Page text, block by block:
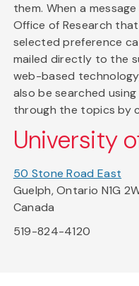
them. When a
Office of Research
selected preference
mailed directly to the
web-based
also be searched
through the topics by
University
50 Stone Road East
Guelph, Ontario N1G
Canada
519-824-4120